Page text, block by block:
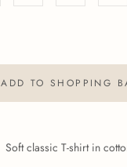
ADD TO SHOPPING
Soft classic T-shirt in